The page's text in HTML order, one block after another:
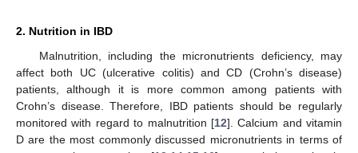
2. Nutrition in IBD
Malnutrition, including the micronutrients deficiency, may
affect both UC (ulcerative colitis) and CD (Crohn’s disease)
patients, although it is more common among patients with
Crohn’s disease. Therefore, IBD patients should be regularly
monitored with regard to malnutrition [12]. Calcium and vitamin
D are the most commonly discussed micronutrients in terms of